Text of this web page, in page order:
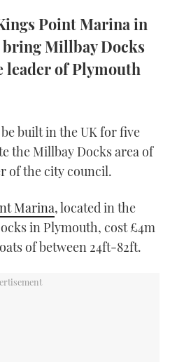
DIGITAL
RSS
Point Marina in
Millbay Docks
leader of Plymouth
built in the UK for five
the Millbay Docks area of
of the city council.
Marina, located in the
in Plymouth, cost £4m
of between 24ft-82ft.